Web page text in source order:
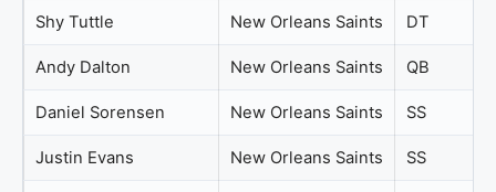
Shy Tuttle New Orleans Saints DT
Andy Dalton New Orleans Saints QB
Daniel Sorensen New Orleans Saints SS
Justin Evans New Orleans Saints SS